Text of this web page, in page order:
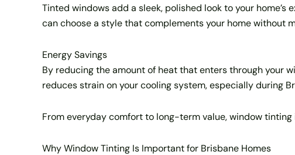
Tinted windows add a sleek, polished look to your
can choose a style that complements your home without
Energy Savings
By reducing the amount of heat that enters through your
reduces strain on your cooling system, especially during
From everyday comfort to long-term value, window
Why Window Tinting Is Important for Brisbane Homes